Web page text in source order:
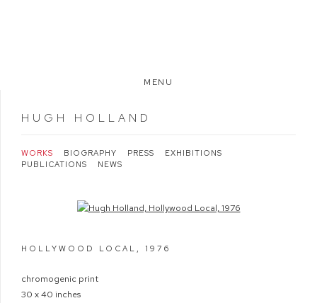
MENU
HUGH HOLLAND
WORKS BIOGRAPHY PRESS
EXHIBITIONS
PUBLICATIONS
NEWS
Open a larger version of the following image in a popup:
HOLLYWOOD LOCAL , 1976
chromogenic print
30 x 40 inches